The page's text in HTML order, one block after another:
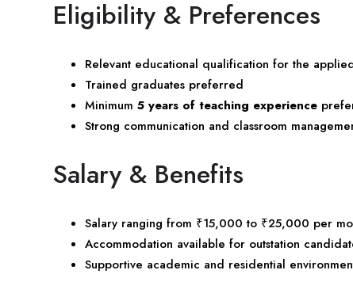
Eligibility & Preferences
Relevant educational qualification for the
Trained graduates preferred
Minimum 5 years of teaching experience
Strong communication and classroom
Salary & Benefits
Salary ranging from ₹15,000 to ₹25,000 per
Accommodation available for outstation
Supportive academic and residential